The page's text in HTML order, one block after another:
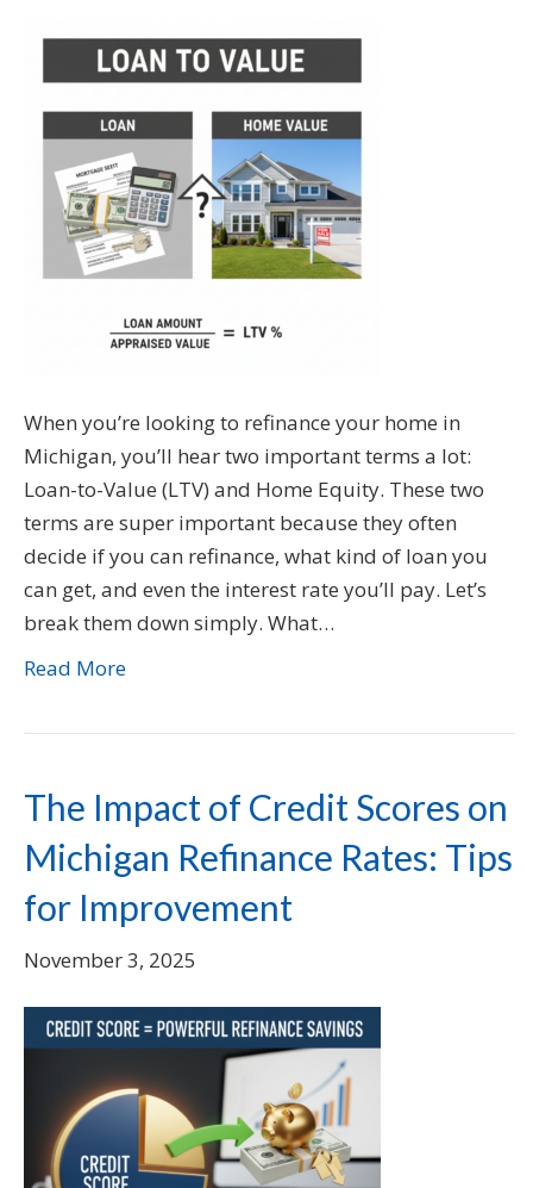
When you’re looking to refinance your home in
Michigan, you’ll hear two important terms a lot:
Loan-to-Value (LTV) and Home Equity. These two
terms are super important because they often
decide if you can refinance, what kind of loan you
can get, and even the interest rate you’ll pay. Let’s
break them down simply. What…
Read More
The Impact of Credit Scores on
Michigan Refinance Rates: Tips
for Improvement
November 3, 2025